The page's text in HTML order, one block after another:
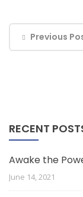
Previous
RECENT
Awake the
June 14, 2021